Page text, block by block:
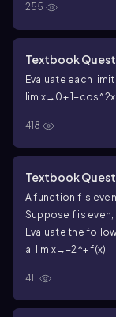
255
Textbook
Evaluate each limit.
lim x→0+ 1−cos^2x
418
Textbook
A function f is
Suppose f is
Evaluate the
a. lim x→−2^+ f(x)
411